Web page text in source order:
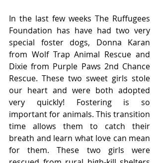
In the last few weeks The Ruffugees
Foundation has have had two very
special foster dogs, Donna Karan
from Wolf Trap Animal Rescue and
Dixie from Purple Paws 2nd Chance
Rescue. These two sweet girls stole
our heart and were both adopted
very quickly! Fostering is so
important for animals. This transition
time allows them to catch their
breath and learn what love can mean
for them. These two girls were